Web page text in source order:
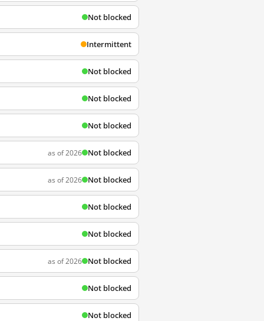
Not blocked
Intermittent
Not blocked
Not blocked
Not blocked
as of 2026 Not blocked
as of 2026 Not blocked
Not blocked
Not blocked
as of 2026 Not blocked
Not blocked
Not blocked